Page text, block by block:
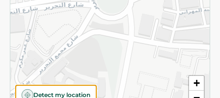
+
Detect my location
©2026 - Spinneys | All Rights Reserved